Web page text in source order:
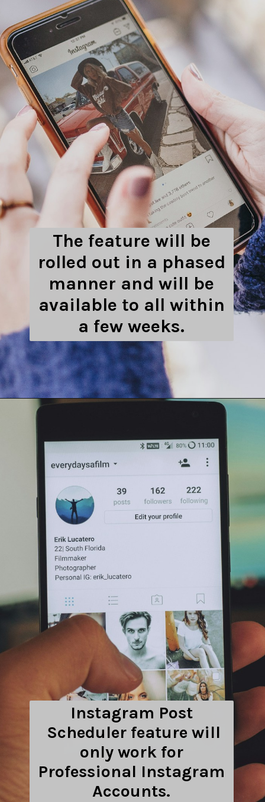
The feature will be
rolled out in a phased
manner and will be
available to all within
a few weeks.
Instagram Post
Scheduler feature will
only work for
Professional Instagram
Accounts.